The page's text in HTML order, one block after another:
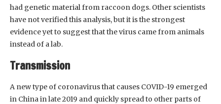
had genetic material from raccoon dogs. Other scientists
have not verified this analysis, but it is the strongest
evidence yet to suggest that the virus came from animals
instead of a lab.
Transmission
A new type of coronavirus that causes COVID-19 emerged
in China in late 2019 and quickly spread to other parts of